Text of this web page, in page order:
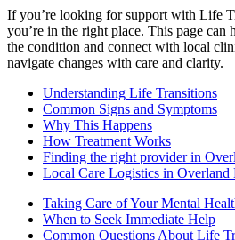
If you’re looking for support with Life
you’re in the right place. This page can
the condition and connect with local
navigate changes with care and clarity.
Understanding Life Transitions
Common Signs and Symptoms
Why This Happens
How Treatment Works
Finding the right provider in
Local Care Logistics in Overland
Taking Care of Your Mental
When to Seek Immediate Help
Common Questions About Life